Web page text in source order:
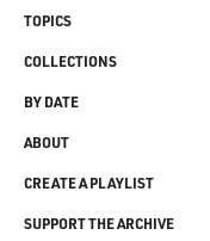
TOPICS
COLLECTIONS
BY DATE
ABOUT
CREATE A PLAYLIST
SUPPORT THE ARCHIVE